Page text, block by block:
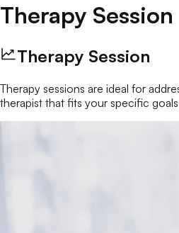
Therapy Session
Therapy Session
Therapy sessions are ideal for
therapist that fits your specific